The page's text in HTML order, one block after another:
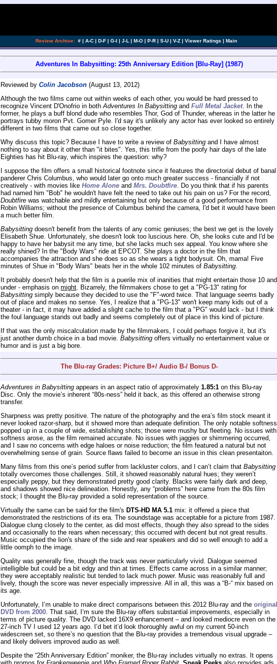
Review Archive: # | A-C | D-F | G-I | J-L | M-O | P-R | S-U | V-Z | Viewer Ratings | Main
Adventures In Babysitting: 25th Anniversary Edition [Blu-Ray] (1987)
Reviewed by Colin Jacobson (August 13, 2012)
Although the two films came out within weeks of each other, you would be hard pressed to
recognize Vincent D'Onofrio in bothAdventures In Babysitting and Full Metal Jacket. In the
former, he plays a buff blond dude who resembles Thor, God of Thunder, whereas in the latter he
portrays tubby moron Pvt. Gomer Pyle. I'd say it's unlikely any actor has ever looked so entirely
different in two films that came out so close together.
Why discuss this topic? Because I have to write a review of Babysitting and I have almost
nothing to say about it other than "it bites". Yes, this trifle from the poofy hair days of the late
Eighties has hit Blu-ray, which inspires the question: why?
I suppose the film offers a small historical footnote since it features the directorial debut of banal
panderer Chris Columbus, who would later go onto much greater success - financially if not
creatively - with movies like Home Alone and Mrs. Doubtfire. Do you think that if his parents
had named him "Bob" he wouldn't have felt the need to take out his pain on us? For the record,
Doubtfire was watchable and mildly entertaining but only because of a good performance from
Robin Williams; without the presence of Columbus behind the camera, I'd bet it would have been
a much better film.
Babysitting doesn't benefit from the talents of any comic geniuses; the best we get is the lovely
Elisabeth Shue. Unfortunately, she doesn't look too luscious here. Oh, she looks cute and I'd be
happy to have her babysit me any time, but she lacks much sex appeal. You know where she
really shined? In the "Body Wars" ride at EPCOT. She plays a doctor in the film that
accompanies the attraction and she does so as she wears a tight bodysuit. Oh, mama! Five
minutes of Shue in "Body Wars" beats her in the whole 102 minutes of Babysitting.
It probably doesn't help that the film is a puerile mix of inanities that might entertain those 10 and
under - emphasis on might. Bizarrely, the filmmakers chose to get a "PG-13" rating for
Babysitting simply because they decided to use the "F"-word twice. That language seems badly
out of place and makes no sense. Yes, I realize that a "PG-13" won't keep many kids out of a
theater - in fact, it may have added a slight cache to the film that a "PG" would lack - but I think
the foul language stands out badly and seems completely out of place in this kind of picture.
If that was the only miscalculation made by the filmmakers, I could perhaps forgive it, but it's
just another dumb choice in a bad movie. Babysitting offers virtually no entertainment value or
humor and is just a big bore.
The Blu-ray Grades: Picture B+/ Audio B-/ Bonus D-
Adventures in Babysitting appears in an aspect ratio of approximately 1.85:1 on this Blu-ray
Disc. Only the movie’s inherent “80s-ness” held it back, as this offered an otherwise strong
transfer.
Sharpness was pretty positive. The nature of the photography and the era’s film stock meant it
never looked razor-sharp, but it showed more than adequate definition. The only notable softness
popped up in a couple of wide, establishing shots; those were mushy but fleeting. No issues with
softness arose, as the film remained accurate. No issues with jaggies or shimmering occurred,
and I saw no concerns with edge haloes or noise reduction; the film featured a natural but not
overwhelming sense of grain. Source flaws failed to become an issue in this clean presentaiton.
Many films from this one’s period suffer from lackluster colors, and I can’t claim that Babysitting
totally overcomes those challenges. Still, it showed reasonably natural hues; they weren’t
especially peppy, but they demonstrated pretty good clarity. Blacks were fairly dark and deep,
and shadows showed nice delineation. Honestly, any “problems” here came from the 80s film
stock; I thought the Blu-ray provided a solid representation of the source.
Virtually the same can be said for the film's DTS-HD MA 5.1 mix: it offered a piece that
demonstrated the restrictions of its era. The soundstage was acceptable for a picture from 1987.
Dialogue clung closely to the center, as did most effects, though they also spread to the sides
and occasionally to the rears when necessary; this occurred with decent but not great results.
Music occupied the lion's share of the side and rear speakers and did so well enough to add a
little oomph to the image.
Quality was generally fine, though the track was never particularly vivid. Dialogue seemed
intelligible but could be a bit edgy and thin at times. Effects came across in a similar manner;
they were acceptably realistic but tended to lack much power. Music was reasonably full and
lively, though the score was never especially impressive. All in all, this was a “B-“ mix based on
its age.
Unfortunately, I’m unable to make direct comparisons between this 2012 Blu-ray and the original
DVD from 2000. That said, I’m sure the Blu-ray offers substantial improvements, especially in
terms of picture quality. The DVD lacked 16X9 enhancement – and looked mediocre even on the
27-inch TV I used 12 years ago. I’d bet it’d look thoroughly awful on my current 50-inch
widescreen set, so there’s no question that the Blu-ray provides a tremendous visual upgrade –
and likely delivers improved audio as well.
Despite the “25th Anniversary Edition” moniker, the Blu-ray includes virtually no extras. It opens